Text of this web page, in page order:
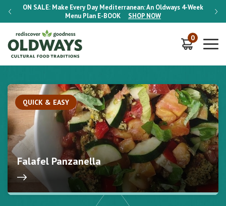
ON SALE: Make Every Day Mediterranean: An Oldways 4-Week
Menu Plan E-BOOK SHOP NOW
ON
0
QUICK & EASY
Falafel Panzanella